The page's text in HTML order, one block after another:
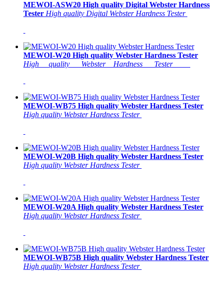
MEWOI-ASW20 High quality Digital Webster Hardness
Tester High quality Digital Webster Hardness Tester
MEWOI-W20 High quality Webster Hardness Tester
High __quality___Webster__Hardness___Tester____
MEWOI-WB75 High quality Webster Hardness Tester
High quality Webster Hardness Tester
MEWOI-W20B High quality Webster Hardness Tester
High quality Webster Hardness Tester
MEWOI-W20A High quality Webster Hardness Tester
High quality Webster Hardness Tester
MEWOI-WB75B High quality Webster Hardness Tester
High quality Webster Hardness Tester